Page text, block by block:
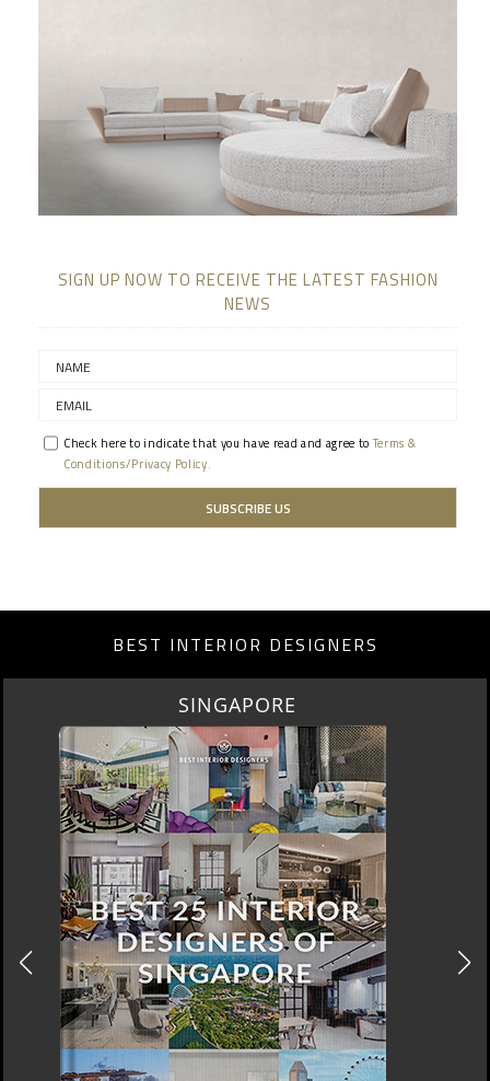
SIGN UP NOW TO RECEIVE THE LATEST FASHION
NEWS
Check here to indicate that you have read and agree toTerms &
Conditions/Privacy Policy.
BEST INTERIOR DESIGNERS
MIAMI